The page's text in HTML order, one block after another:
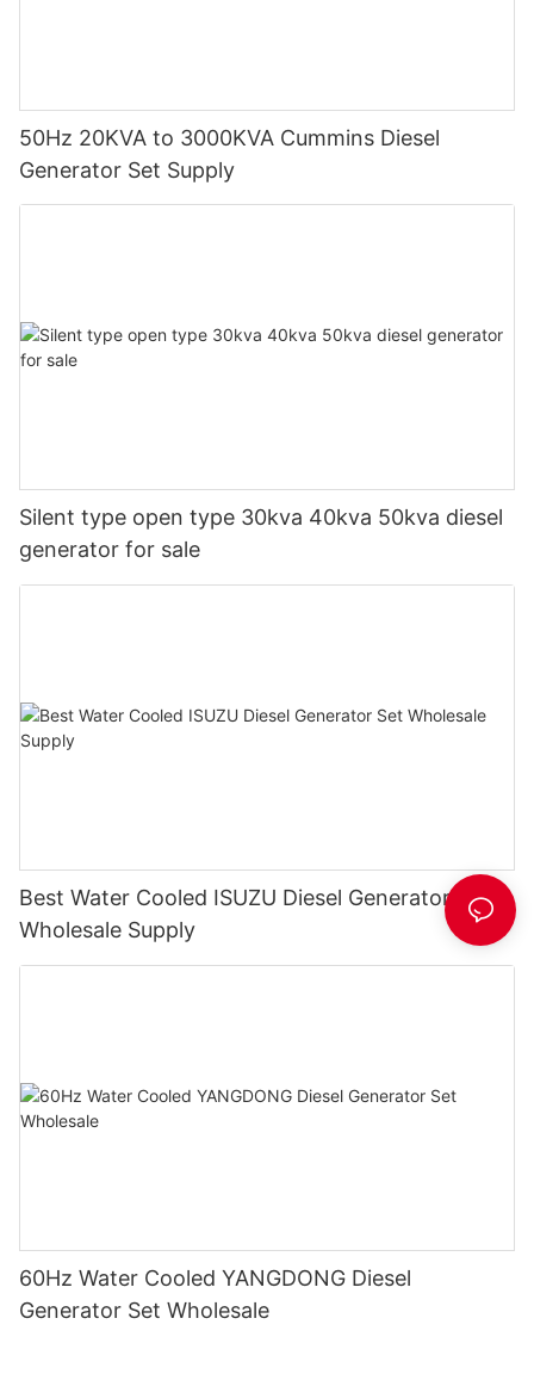
50Hz 20KVA to 3000KVA Cummins Diesel
Generator Set Supply
Silent type open type 30kva 40kva 50kva diesel
generator for sale
Best Water Cooled ISUZU Diesel Generator Set
Wholesale Supply
60Hz Water Cooled YANGDONG Diesel
Generator Set Wholesale